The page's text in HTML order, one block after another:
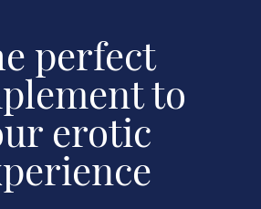
perfect
to
erotic